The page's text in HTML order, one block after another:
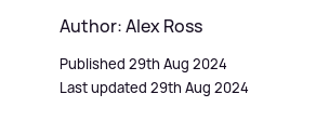
Author: Alex Ross
Published 29th Aug 2024
Last updated 29th Aug 2024